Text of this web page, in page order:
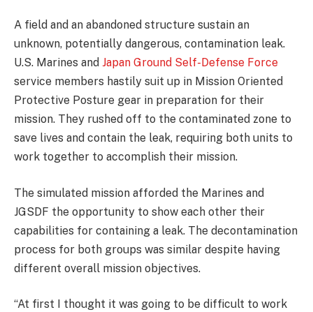
A field and an abandoned structure sustain an
unknown, potentially dangerous, contamination leak.
U.S. Marines and Japan Ground Self-Defense Force
service members hastily suit up in Mission Oriented
Protective Posture gear in preparation for their
mission. They rushed off to the contaminated zone to
save lives and contain the leak, requiring both units to
work together to accomplish their mission.
The simulated mission afforded the Marines and
JGSDF the opportunity to show each other their
capabilities for containing a leak. The decontamination
process for both groups was similar despite having
different overall mission objectives.
“At first I thought it was going to be difficult to work